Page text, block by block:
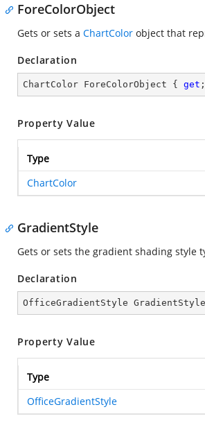
ForeColorObject
Gets or sets a ChartColor object that
Declaration
ChartColor ForeColorObject { get
Property Value
Type
ChartColor
GradientStyle
Gets or sets the gradient shading style
Declaration
OfficeGradientStyle
Property Value
Type
OfficeGradientStyle